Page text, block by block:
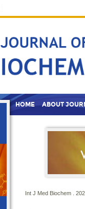
HOME ABOUT
Int J Med Biochem .